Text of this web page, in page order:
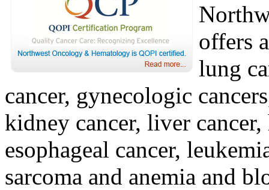
offers
lung
cancer, gynecologic
kidney cancer, liver cancer,
esophageal cancer,
sarcoma and anemia and